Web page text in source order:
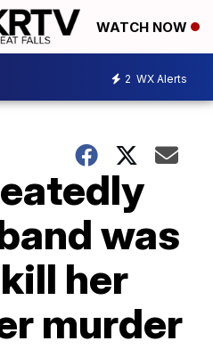
WATCH NOW
2 WX Alerts
was
her
murder